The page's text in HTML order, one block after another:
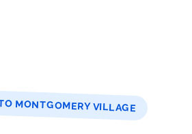
MONTGOMERY VILLAGE